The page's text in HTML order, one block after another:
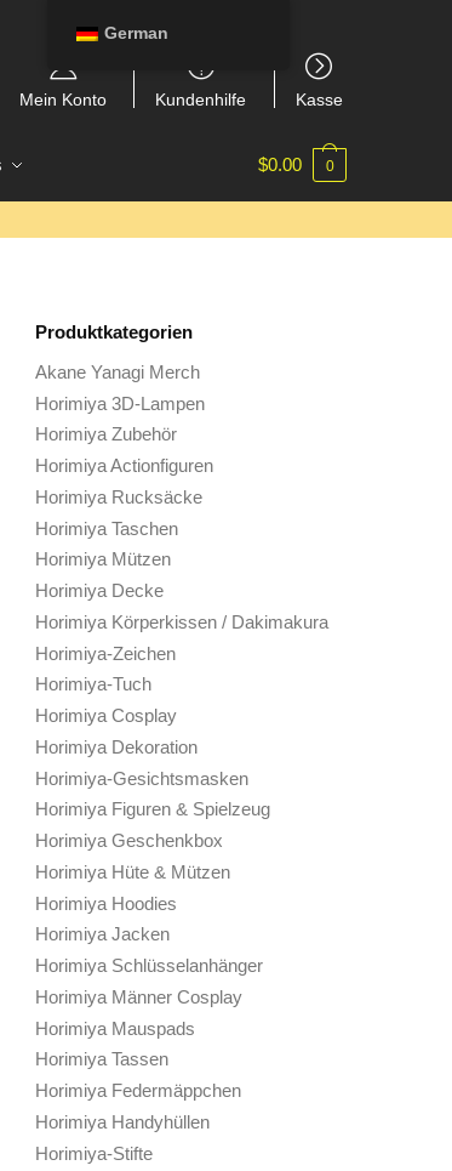
Mein Konto Kundenhilfe Kasse
$0.00 0
Produktkategorien
Akane Yanagi Merch
Horimiya 3D-Lampen
Horimiya Zubehör
Horimiya Actionfiguren
Horimiya Rucksäcke
Horimiya Taschen
Horimiya Mützen
Horimiya Decke
Horimiya Körperkissen / Dakimakura
Horimiya-Zeichen
Horimiya-Tuch
Horimiya Cosplay
Horimiya Dekoration
Horimiya-Gesichtsmasken
Horimiya Figuren & Spielzeug
Horimiya Geschenkbox
Horimiya Hüte & Mützen
Horimiya Hoodies
Horimiya Jacken
Horimiya Schlüsselanhänger
Horimiya Männer Cosplay
Horimiya Mauspads
Horimiya Tassen
Horimiya Federmäppchen
Horimiya Handyhüllen
Horimiya-Stifte
German